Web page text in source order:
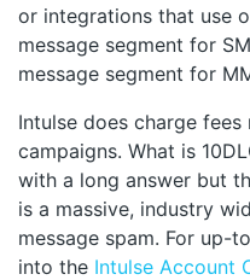
or integrations that use
message segment for
message segment for
Intulse does charge
campaigns. What is
with a long answer but
is a massive, industry
message spam. For up-
into the Intulse Account